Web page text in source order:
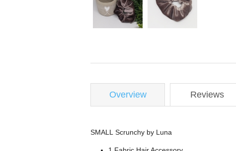
Overview Reviews
SMALL Scrunchy by Luna